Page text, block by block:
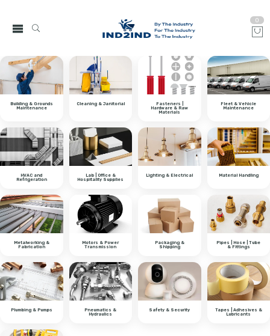
0
Building & Grounds
Maintenance
Cleaning & Janitorial Fasteners |
Hardware & Raw
Materials
Fleet & Vehicle
Maintenance
HVAC and
Refrigeration
Lab | Office &
Hospitality Supplies
Lighting & Electrical Material Handling
Metalworking &
Fabrication
Motors & Power
Transmission
Packaging &
Shipping
Pipes | Hose | Tube
& Fittings
Plumbing & Pumps Pneumatics &
Hydraulics
Safety & Security Tapes | Adhesives &
Lubricants